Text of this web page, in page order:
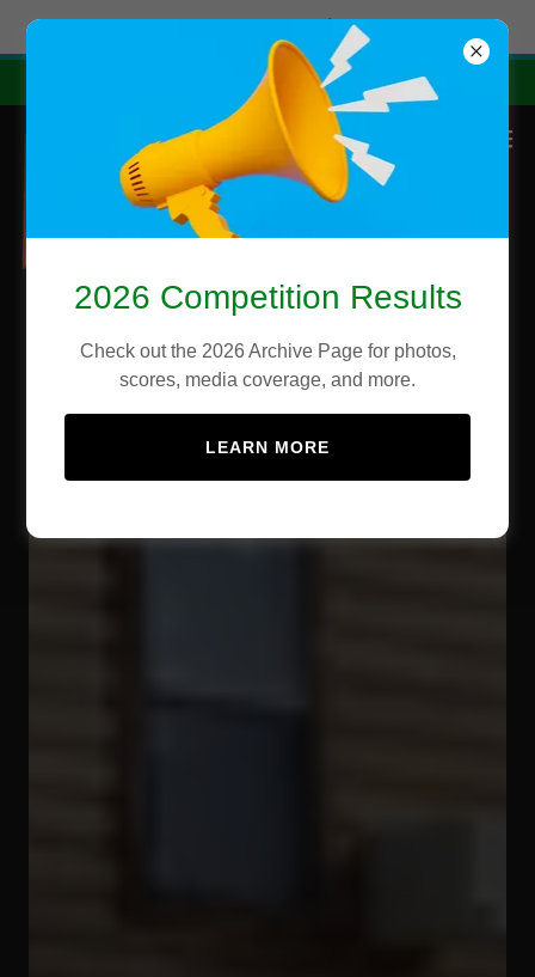
Start for free
2026 State Competition Results
2026 Competition Results
Check out the 2026 Archive Page for photos,
scores, media coverage, and more.
LEARN MORE